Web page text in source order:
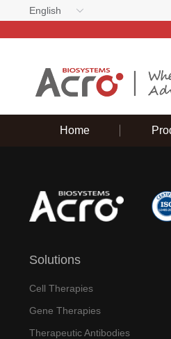
English
Home
Solutions
Cell Therapies
Gene Therapies
Therapeutic Antibodies